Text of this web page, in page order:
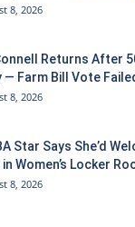
8, 2026
Returns After
— Farm Bill Vote
8, 2026
Star Says She’d
in Women’s Locker
8, 2026